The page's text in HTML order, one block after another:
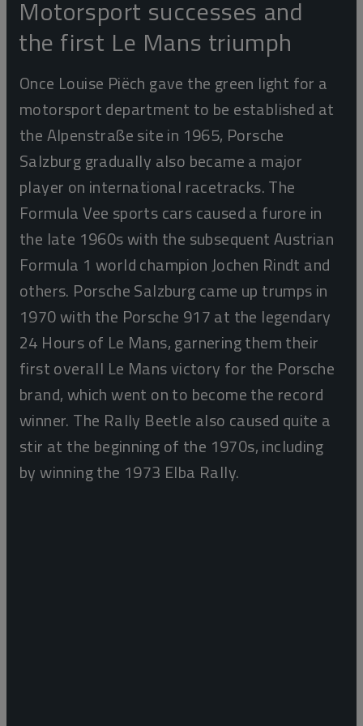
Motorsport successes and
the first Le Mans triumph
Once Louise Piëch gave the green light for a
motorsport department to be established at
the Alpenstraße site in 1965, Porsche
Salzburg gradually also became a major
player on international racetracks. The
Formula Vee sports cars caused a furore in
the late 1960s with the subsequent Austrian
Formula 1 world champion Jochen Rindt and
others. Porsche Salzburg came up trumps in
1970 with the Porsche 917 at the legendary
24 Hours of Le Mans, garnering them their
first overall Le Mans victory for the Porsche
brand, which went on to become the record
winner. The Rally Beetle also caused quite a
stir at the beginning of the 1970s, including
by winning the 1973 Elba Rally.